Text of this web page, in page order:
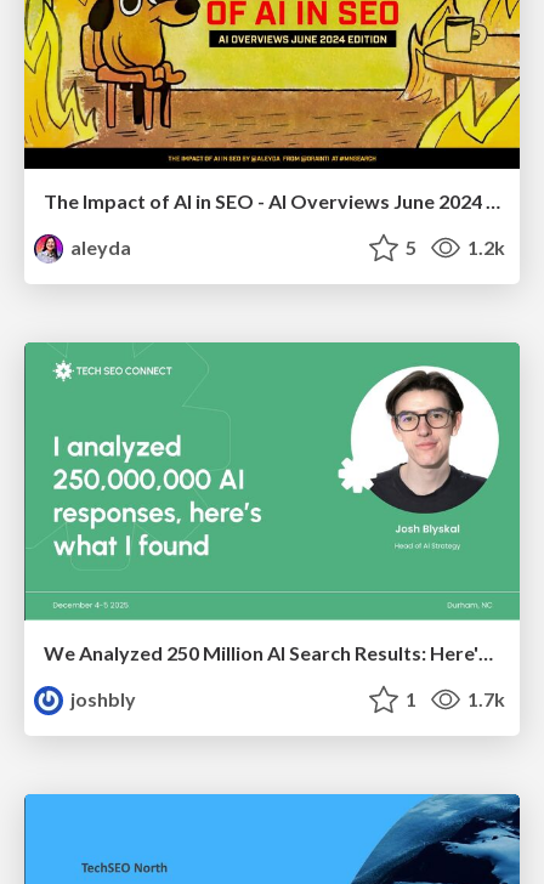
aleyda
5 1.2k
We Analyzed 250 Million AI Search Results: Here's What I Found
joshbly
1 1.7k